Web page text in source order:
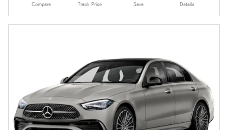
Compare Track Price Save Details